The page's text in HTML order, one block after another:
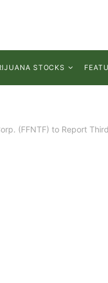
STOCKS
(FFNTF) to Report